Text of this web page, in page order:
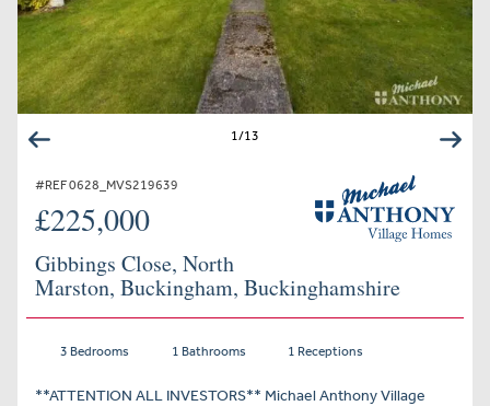
1/13
#REF 0628_MVS219639
£225,000
Gibbings Close, North
Marston, Buckingham, Buckinghamshire
3 Bedrooms 1 Bathrooms 1 Receptions
**ATTENTION ALL INVESTORS** Michael Anthony Village